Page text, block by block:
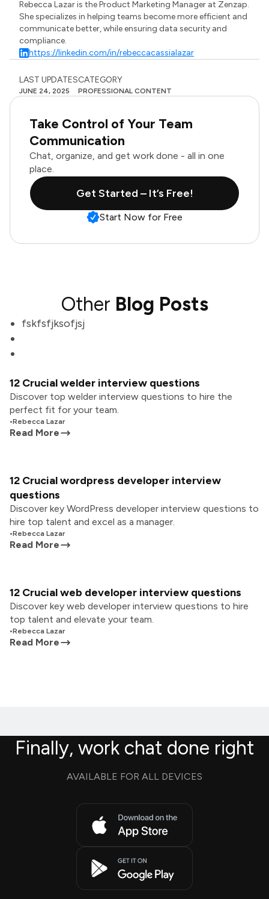
Rebecca Lazar is the Product Marketing Manager at Zenzap.
She specializes in helping teams become more efficient and
communicate better, while ensuring data security and
compliance.
https://linkedin.com/in/rebeccacassialazar
LAST UPDATES
JUNE 24, 2025
CATEGORY
PROFESSIONAL CONTENT
Take Control of Your Team
Communication
Chat, organize, and get work done - all in one
place.
Get Started – It’s Free!
Start Now for Free
Other Blog Posts
fskfsfjksofjsj
12 Crucial welder interview questions
Discover top welder interview questions to hire the
perfect fit for your team.
•Rebecca Lazar
Read More
12 Crucial wordpress developer interview
questions
Discover key WordPress developer interview questions to
hire top talent and excel as a manager.
•Rebecca Lazar
Read More
12 Crucial web developer interview questions
Discover key web developer interview questions to hire
top talent and elevate your team.
•Rebecca Lazar
Read More
Finally, work chat done right
AVAILABLE FOR ALL DEVICES